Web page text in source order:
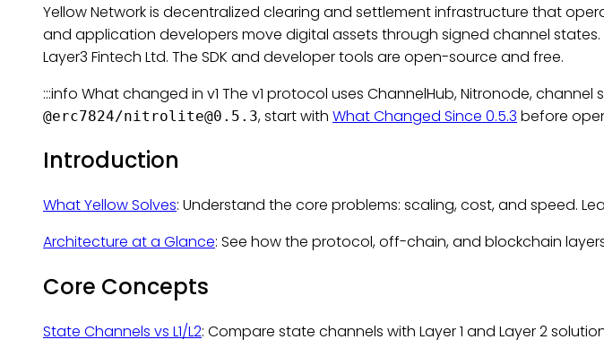
Yellow Network is decentralized clearing and settlement infrastructure that
and application developers move digital assets through signed channel
Layer3 Fintech Ltd. The SDK and developer tools are open-source and free.
:::info What changed in v1 The v1 protocol uses ChannelHub, Nitronode,
@erc7824/nitrolite@0.5.3, start with What Changed Since 0.5.3 before
Introduction
What Yellow Solves: Understand the core problems: scaling, cost, and speed.
Architecture at a Glance: See how the protocol, off-chain, and blockchain
Core Concepts
State Channels vs L1/L2: Compare state channels with Layer 1 and Layer 2